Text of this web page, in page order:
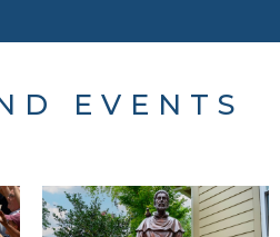
EVENTS